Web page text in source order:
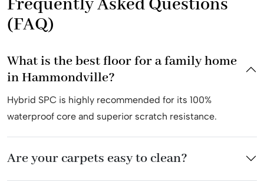
Frequently Asked Questions
(FAQ)
What is the best floor for a family home
in Hammondville?
Hybrid SPC is highly recommended for its 100%
waterproof core and superior scratch resistance.
Are your carpets easy to clean?